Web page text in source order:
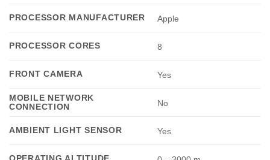
PROCESSOR MANUFACTURER Apple
PROCESSOR CORES 8
FRONT CAMERA Yes
MOBILE NETWORK
CONNECTION
No
AMBIENT LIGHT SENSOR Yes